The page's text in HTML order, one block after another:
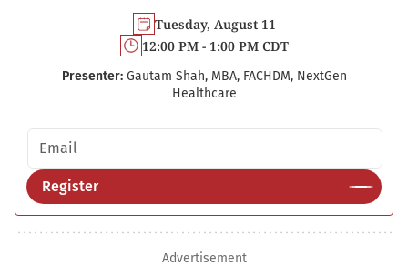
Tuesday, August 11
12:00 PM - 1:00 PM CDT
Presenter: Gautam Shah, MBA, FACHDM, NextGen
Healthcare
Email address
Register
Advertisement